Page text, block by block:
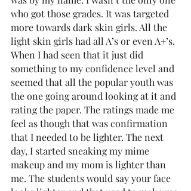
who got those grades. It was targeted
more towards dark skin girls. All the
light skin girls had all A’s or even A+’s.
When I had seen that it just did
something to my confidence level and
seemed that all the popular youth was
the one going around looking at it and
rating the paper. The ratings made me
feel as though that was confirmation
that I needed to be lighter. The next
day, I started sneaking my mime
makeup and my mom is lighter than
me. The students would say your face